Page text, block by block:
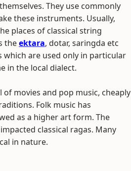
They use commonly
these instruments. Usually,
places of classical string
theektara, dotar, saringda etc
are used only in particular
in the local dialect.
movies and pop music, cheaply
Folk music has
as a higher art form. The
classical ragas. Many
in nature.